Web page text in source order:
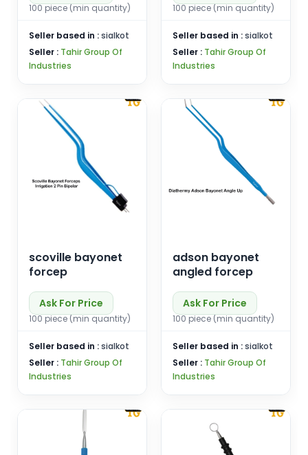
100 piece (min quantity)
Seller based in :sialkot
Seller : Tahir Group Of
Industries
100 piece (min quantity)
Seller based in :sialkot
Seller : Tahir Group Of
Industries
scoville bayonet
forcep
Ask For Price
100 piece (min quantity)
Seller based in :sialkot
Seller : Tahir Group Of
Industries
adson bayonet
angled forcep
Ask For Price
100 piece (min quantity)
Seller based in :sialkot
Seller : Tahir Group Of
Industries